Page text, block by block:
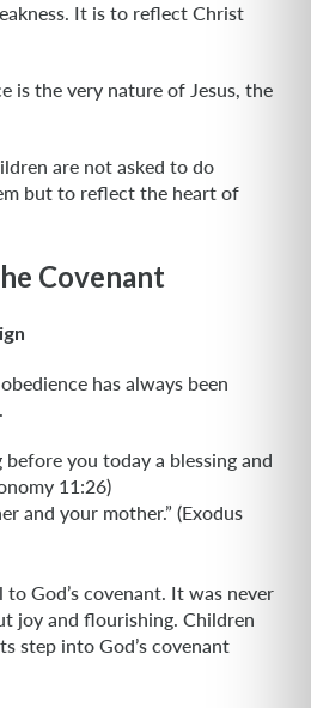
It is to reflect Christ
is the very nature of Jesus, the
are not asked to do
but to reflect the heart of
Covenant
has always been
before you today a blessing and
11:26)
and your mother.” (Exodus
God’s covenant. It was never
joy and flourishing. Children
step into God’s covenant